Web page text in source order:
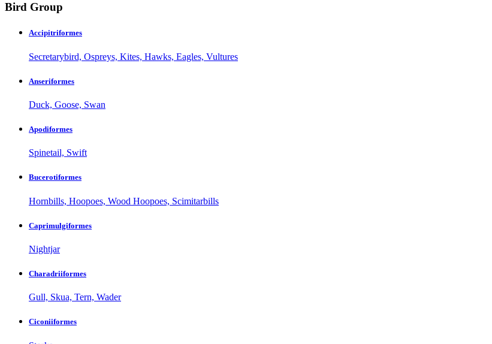
Bird Group
Accipitriformes
Secretarybird, Ospreys, Kites, Hawks, Eagles, Vultures
Anseriformes
Duck, Goose, Swan
Apodiformes
Spinetail, Swift
Bucerotiformes
Hornbills, Hoopoes, Wood Hoopoes, Scimitarbills
Caprimulgiformes
Nightjar
Charadriiformes
Gull, Skua, Tern, Wader
Ciconiiformes